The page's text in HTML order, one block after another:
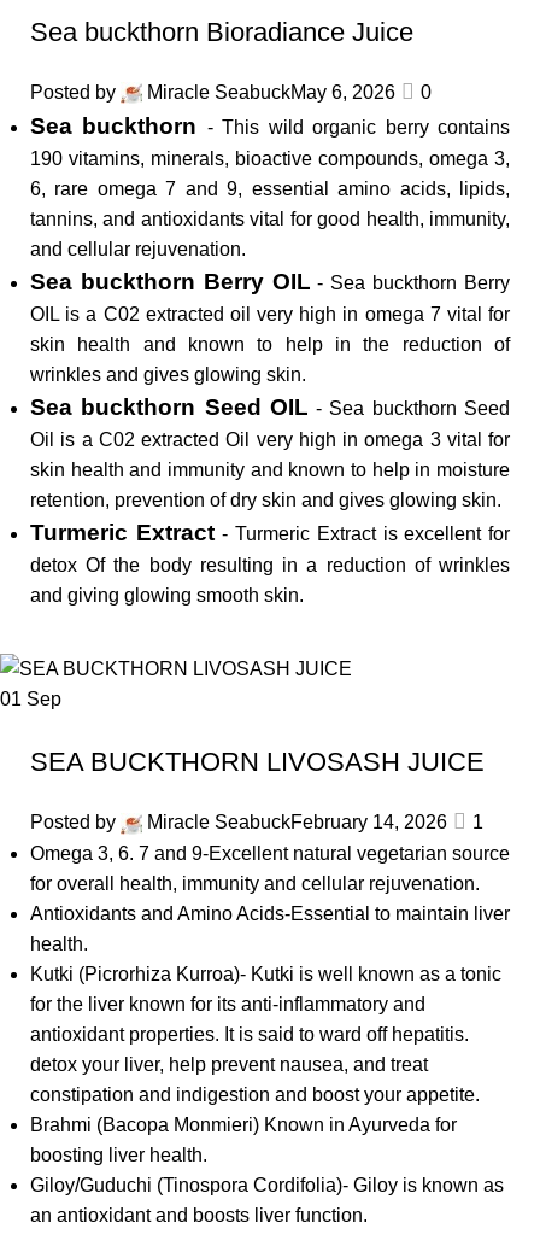
Sea buckthorn Bioradiance Juice
Posted by Miracle SeabuckMay 6, 2026 0
Sea buckthorn - This wild organic berry contains
190 vitamins, minerals, bioactive compounds, omega 3,
6, rare omega 7 and 9, essential amino acids, lipids,
tannins, and antioxidants vital for good health, immunity,
and cellular rejuvenation.
Sea buckthorn Berry OIL - Sea buckthorn Berry
OIL is a C02 extracted oil very high in omega 7 vital for
skin health and known to help in the reduction of
wrinkles and gives glowing skin.
Sea buckthorn Seed OIL - Sea buckthorn Seed
Oil is a C02 extracted Oil very high in omega 3 vital for
skin health and immunity and known to help in moisture
retention, prevention of dry skin and gives glowing skin.
Turmeric Extract - Turmeric Extract is excellent for
detox Of the body resulting in a reduction of wrinkles
and giving glowing smooth skin.
01 Sep
SEA BUCKTHORN LIVOSASH JUICE
Posted by Miracle SeabuckFebruary 14, 2026
1
Omega 3, 6. 7 and 9-Excellent natural vegetarian source
for overall health, immunity and cellular rejuvenation.
Antioxidants and Amino Acids-Essential to maintain liver
health.
Kutki (Picrorhiza Kurroa)- Kutki is well known as a tonic
for the liver known for its anti-inflammatory and
antioxidant properties. It is said to ward off hepatitis.
detox your liver, help prevent nausea, and treat
constipation and indigestion and boost your appetite.
Brahmi (Bacopa Monmieri) Known in Ayurveda for
boosting liver health.
Giloy/Guduchi (Tinospora Cordifolia)- Giloy is known as
an antioxidant and boosts liver function.